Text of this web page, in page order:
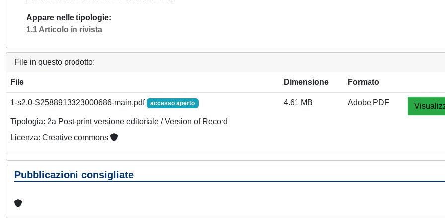
Appare nelle tipologie
1.1 Articolo in rivista
File in questo prodotto:
File Dimensione Formato
1-s2.0-S2588913323000686-main.pdf accesso aperto
Tipologia: 2a Post-print versione editoriale / Version of Record
Licenza: Creative commons
4.61 MB Adobe PDF
Pubblicazioni consigliate